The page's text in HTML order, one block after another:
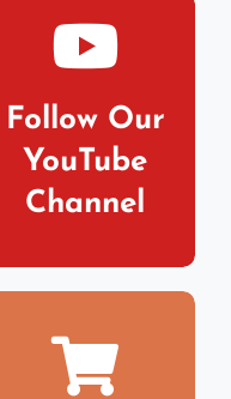
Follow Our
YouTube
Channel